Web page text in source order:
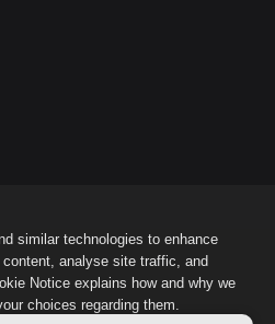
similar technologies to enhance
analyse site traffic, and
Notice explains how and why we
choices regarding them.